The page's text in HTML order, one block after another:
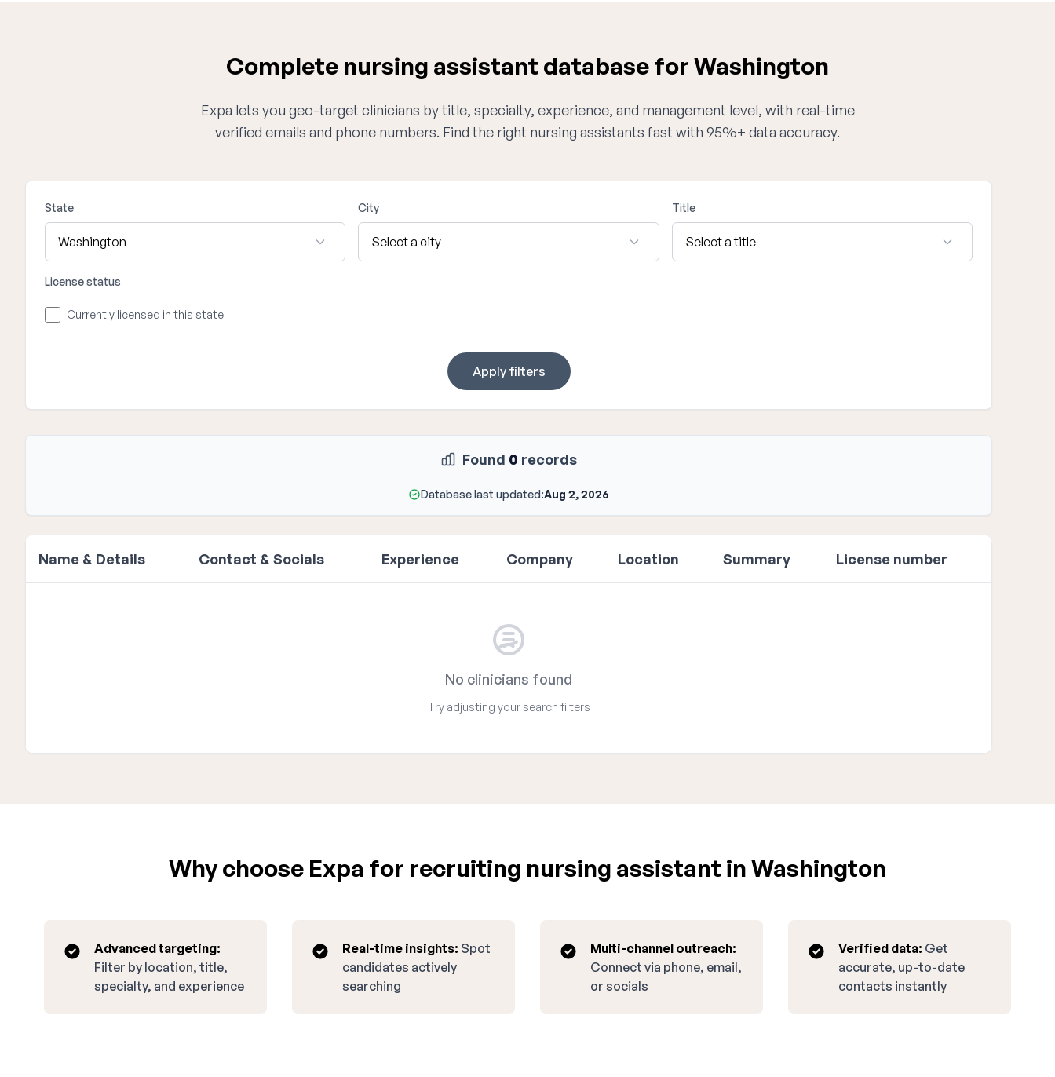
Complete nursing assistant database for Washington
Expa lets you geo-target clinicians by title, specialty, experience, and management level, with real-time
verified emails and phone numbers. Find the right nursing assistants fast with 95%+ data accuracy.
State City Title
License status
Currently licensed in this state
Apply filters
Found 0 records
Database last updated:Aug 2, 2026
Name & Details Contact & Socials Experience Company Location Summary License number
No clinicians found
Try adjusting your search filters
Why choose Expa for recruiting nursing assistant in Washington
Advanced targeting:
Filter by location, title,
specialty, and experience
Real-time insights: Spot
candidates actively
searching
Multi-channel outreach:
Connect via phone, email,
or socials
Verified data: Get
accurate, up-to-date
contacts instantly